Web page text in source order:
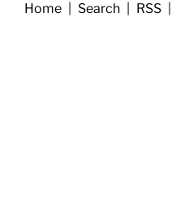
Home Search RSS